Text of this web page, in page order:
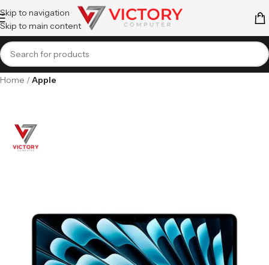
Skip to navigation
Skip to main content
Home Apple